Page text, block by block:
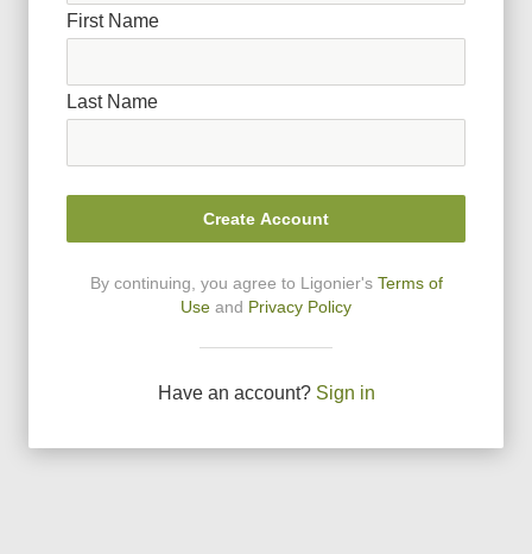
First Name
Last Name
Create Account
By continuing, you agree to Ligonier's Terms of
Use and Privacy Policy
Have an account? Sign in